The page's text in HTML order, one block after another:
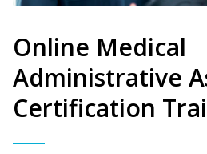
Online Medical
Administrative
Certification